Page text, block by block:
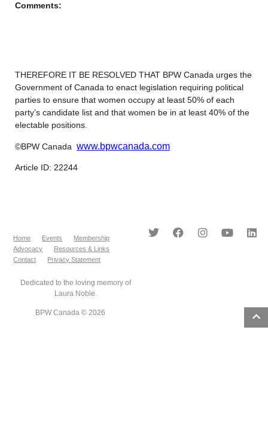
Comments:
THEREFORE IT BE RESOLVED THAT BPW Canada urges the
Government of Canada to enact legislation requiring political
parties to ensure that women occupy at least 50% of each
party’s candidate list and that women be in at least 40% of the
electable positions.
©BPW Canada www.bpwcanada.com
Article ID: 22244
Home Events
Membership
Advocacy
Resources & Links
Contact
Privacy Statement
Dedicated to the loving memory of
Laura Noble.
BPW Canada © 2026